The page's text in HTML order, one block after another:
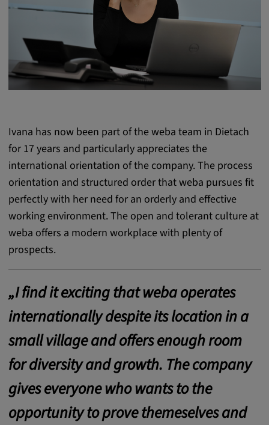
Ivana has now been part of the weba team in Dietach
for 17 years and particularly appreciates the
international orientation of the company. The process
orientation and structured order that weba pursues fit
perfectly with her need for an orderly and effective
working environment. The open and tolerant culture at
weba offers a modern workplace with plenty of
prospects.
„I find it exciting that weba operates
internationally despite its location in a
small village and offers enough room
for diversity and growth. The company
gives everyone who wants to the
opportunity to prove themeselves and
Purpose:
This cookie saves the user-specific cookie
Cookie duration:
1 year
External Media
In order to be able to display content from
video platforms and social media platforms,
cookies are set by these external media.
Google Maps
Name:
Provider:
google.com
Purpose:
These cookies are used to store the user's
3 da